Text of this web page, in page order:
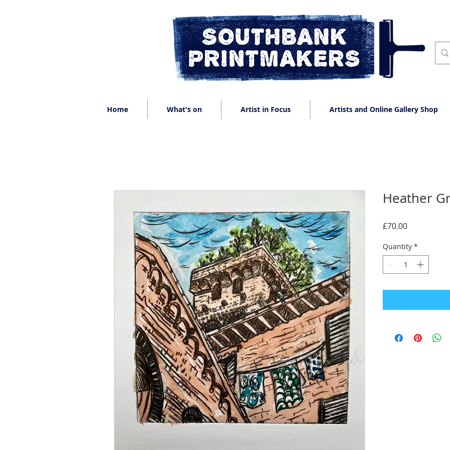
Home What's on Artist in Focus Artists and Online Gallery Shop
Heather
£70.00Price
Quantity *